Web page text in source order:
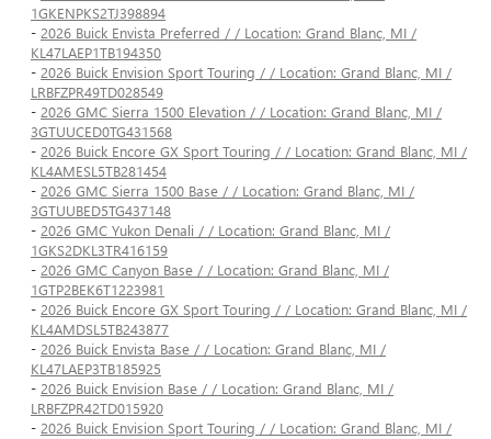
1GKENPKS2TJ398894
- 2026 Buick Envista Preferred / / Location: Grand Blanc, MI /
KL47LAEP1TB194350
- 2026 Buick Envision Sport Touring / / Location: Grand Blanc, MI /
LRBFZPR49TD028549
- 2026 GMC Sierra 1500 Elevation / / Location: Grand Blanc, MI /
3GTUUCED0TG431568
- 2026 Buick Encore GX Sport Touring / / Location: Grand Blanc, MI /
KL4AMESL5TB281454
- 2026 GMC Sierra 1500 Base / / Location: Grand Blanc, MI /
3GTUUBED5TG437148
- 2026 GMC Yukon Denali / / Location: Grand Blanc, MI /
1GKS2DKL3TR416159
- 2026 GMC Canyon Base / / Location: Grand Blanc, MI /
1GTP2BEK6T1223981
- 2026 Buick Encore GX Sport Touring / / Location: Grand Blanc, MI /
KL4AMDSL5TB243877
- 2026 Buick Envista Base / / Location: Grand Blanc, MI /
KL47LAEP3TB185925
- 2026 Buick Envision Base / / Location: Grand Blanc, MI /
LRBFZPR42TD015920
- 2026 Buick Envision Sport Touring / / Location: Grand Blanc, MI /